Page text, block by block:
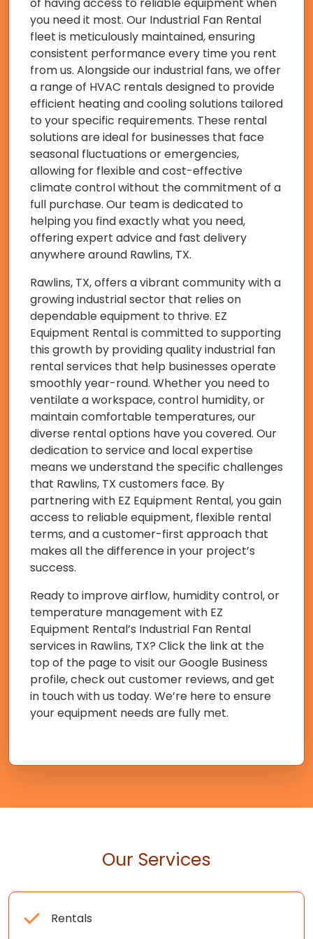
you need it most. Our Industrial Fan Rental
fleet is meticulously maintained, ensuring
consistent performance every time you rent
from us. Alongside our industrial fans, we offer
a range of HVAC rentals designed to provide
efficient heating and cooling solutions tailored
to your specific requirements. These rental
solutions are ideal for businesses that face
seasonal fluctuations or emergencies,
allowing for flexible and cost-effective
climate control without the commitment of a
full purchase. Our team is dedicated to
helping you find exactly what you need,
offering expert advice and fast delivery
anywhere around Rawlins, TX.
Rawlins, TX, offers a vibrant community with a
growing industrial sector that relies on
dependable equipment to thrive. EZ
Equipment Rental is committed to supporting
this growth by providing quality industrial fan
rental services that help businesses operate
smoothly year-round. Whether you need to
ventilate a workspace, control humidity, or
maintain comfortable temperatures, our
diverse rental options have you covered. Our
dedication to service and local expertise
means we understand the specific challenges
that Rawlins, TX customers face. By
partnering with EZ Equipment Rental, you gain
access to reliable equipment, flexible rental
terms, and a customer-first approach that
makes all the difference in your project’s
success.
Ready to improve airflow, humidity control, or
temperature management with EZ
Equipment Rental’s Industrial Fan Rental
services in Rawlins, TX? Click the link at the
top of the page to visit our Google Business
profile, check out customer reviews, and get
in touch with us today. We’re here to ensure
your equipment needs are fully met.
Our Services
Rentals